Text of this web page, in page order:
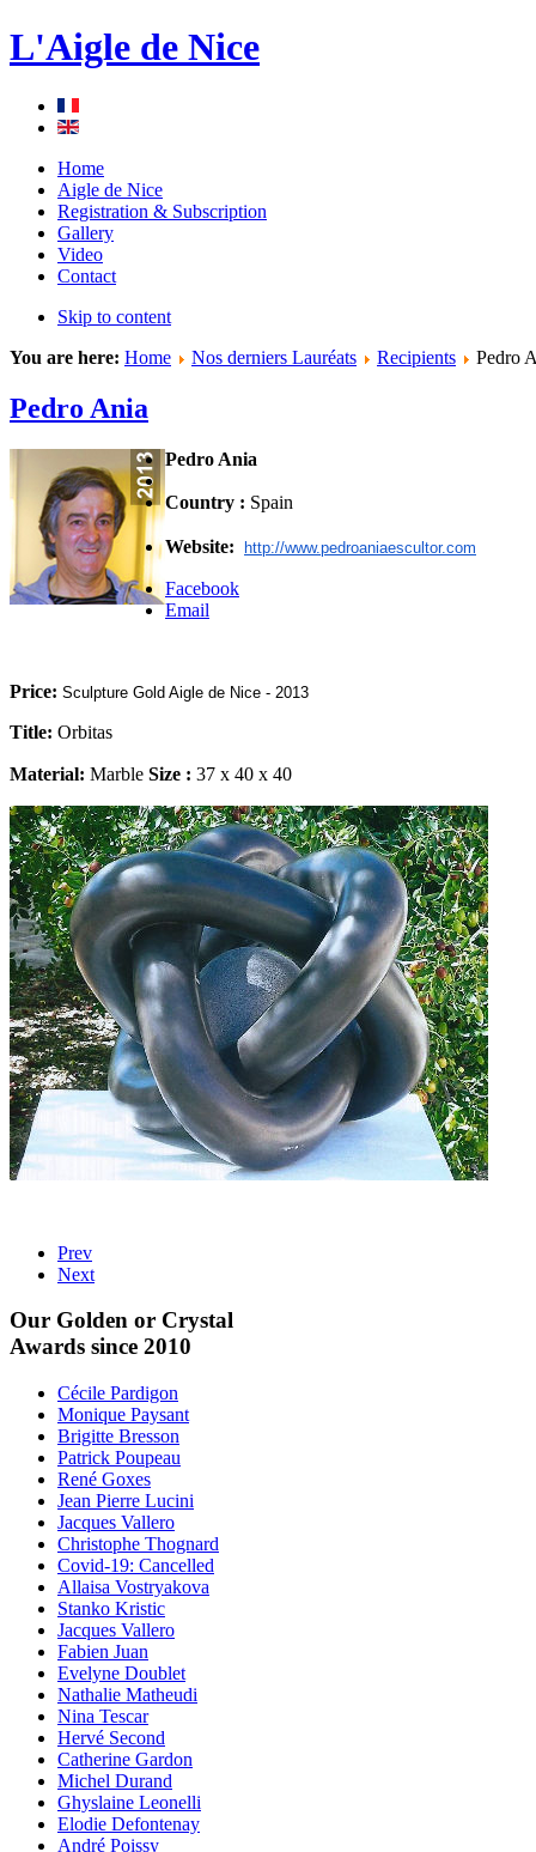
L'Aigle de Nice
Home
Aigle de Nice
Registration & Subscription
Gallery
Video
Contact
Skip to content
You are here: Home Nos derniers Lauréats Recipients Pedro
Pedro Ania
Pedro Ania
Country : Spain
Website: http://www.pedroaniaescultor.com
Facebook
Email
Price: Sculpture Gold Aigle de Nice - 2013
Title: Orbitas
Material: Marble Size : 37 x 40 x 40
Prev
Next
Our Golden or Crystal
Awards since 2010
Cécile Pardigon
Monique Paysant
Brigitte Bresson
Patrick Poupeau
René Goxes
Jean Pierre Lucini
Jacques Vallero
Christophe Thognard
Covid-19: Cancelled
Allaisa Vostryakova
Stanko Kristic
Jacques Vallero
Fabien Juan
Evelyne Doublet
Nathalie Matheudi
Nina Tescar
Hervé Second
Catherine Gardon
Michel Durand
Ghyslaine Leonelli
Elodie Defontenay
André Poissy